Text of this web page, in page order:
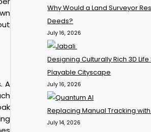
A
Why Would a Land Surveyor
Deeds?
July 16, 2026
Designing Culturally Rich 3D
Playable Cityscape
July 16, 2026
Replacing Manual Tracking
July 14, 2026